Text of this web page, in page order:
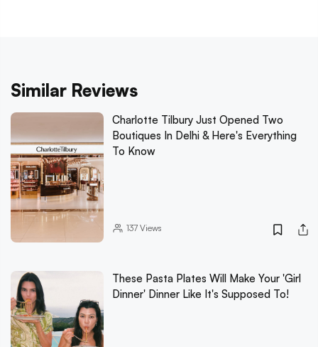
Similar Reviews
Charlotte Tilbury Just Opened Two
Boutiques In Delhi & Here's Everything
To Know
137Views
These Pasta Plates Will Make Your 'Girl
Dinner' Dinner Like It's Supposed To!